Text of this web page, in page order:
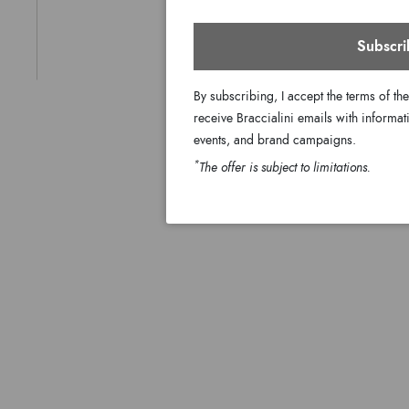
By subscribing, I accept the terms of the
receive Braccialini emails with
events, and brand campaigns.
*The offer is subject to limitations.